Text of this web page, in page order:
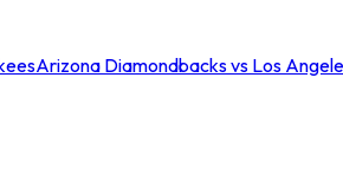
Arizona Diamondbacks vs Los